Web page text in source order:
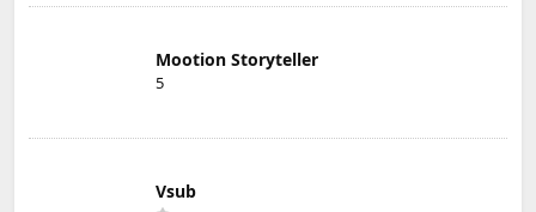
Mootion Storyteller
5
Vsub